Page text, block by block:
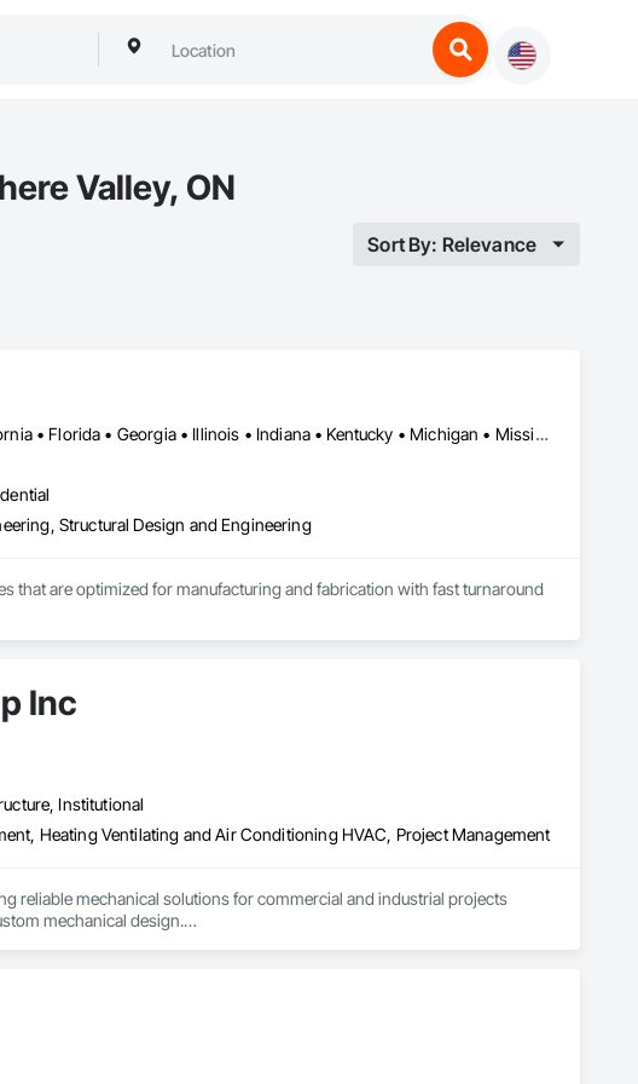
Valley, ON
Sort By: Relevance
Alabama • Alberta • Arizona • British Columbia • California • Florida • Georgia • Illinois • Indiana • Kentucky • Michigan • Mississippi • Nevada • New Mexico • New York • North Carolina • Ohio • Oklahoma • Ontario • Oregon • Pennsylvania • Québec • South Carolina • Tennessee • Texas • Virginia • Washington • Wisconsin
Structural Design and Engineering
that are optimized for manufacturing and fabrication with fast turnaround
Inc
Institutional
Heating Ventilating and Air Conditioning HVAC, Project Management
reliable mechanical solutions for commercial and industrial projects
mechanical design.
efficient, dependable solutions for every project.
I Industrial Ductwork Solutions